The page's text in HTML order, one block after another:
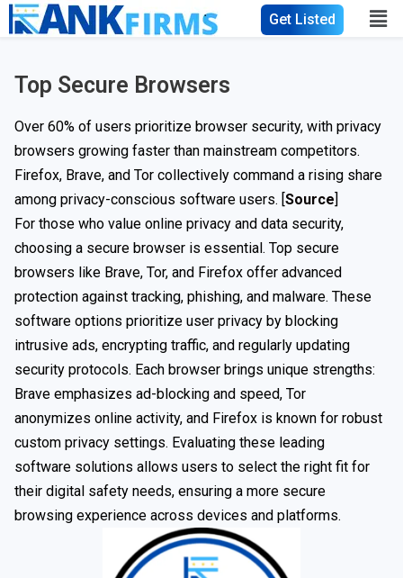
Get Listed
Top Secure Browsers
Over 60% of users prioritize browser security, with privacy
browsers growing faster than mainstream competitors.
Firefox, Brave, and Tor collectively command a rising share
among privacy-conscious software users. [Source]
For those who value online privacy and data security,
choosing a secure browser is essential. Top secure
browsers like Brave, Tor, and Firefox offer advanced
protection against tracking, phishing, and malware. These
software options prioritize user privacy by blocking
intrusive ads, encrypting traffic, and regularly updating
security protocols. Each browser brings unique strengths:
Brave emphasizes ad-blocking and speed, Tor
anonymizes online activity, and Firefox is known for robust
custom privacy settings. Evaluating these leading
software solutions allows users to select the right fit for
their digital safety needs, ensuring a more secure
browsing experience across devices and platforms.